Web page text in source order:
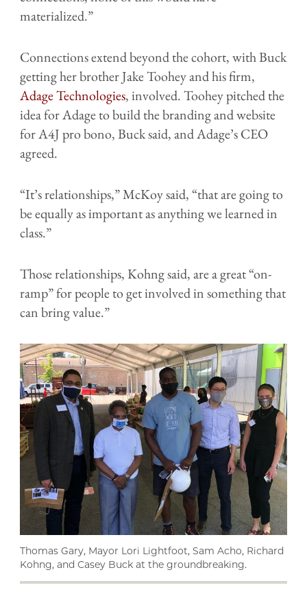
materialized.”
Connections extend beyond the cohort, with Buck
getting her brother Jake Toohey and his firm,
Adage Technologies, involved. Toohey pitched the
idea for Adage to build the branding and website
for A4J pro bono, Buck said, and Adage’s CEO
agreed.
“It’s relationships,” McKoy said, “that are going to
be equally as important as anything we learned in
class.”
Those relationships, Kohng said, are a great “on-
ramp” for people to get involved in something that
can bring value.”
Thomas Gary, Mayor Lori Lightfoot, Sam Acho, Richard
Kohng, and Casey Buck at the groundbreaking.